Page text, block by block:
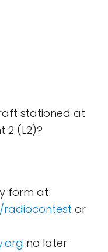
stationed at
2 (L2)?
form at
or
no later